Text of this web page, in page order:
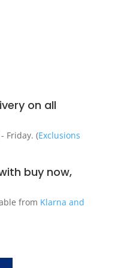
on all
Friday. (Exclusions
buy now,
from Klarna and